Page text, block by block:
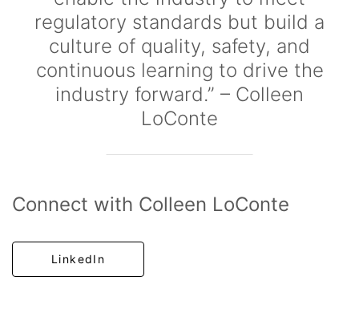
regulatory standards but build a
culture of quality, safety, and
continuous learning to drive the
industry forward.” – Colleen
LoConte
Connect with Colleen LoConte
LinkedIn